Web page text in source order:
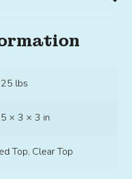
lbs
× 3 × 3 in
Top, Clear Top